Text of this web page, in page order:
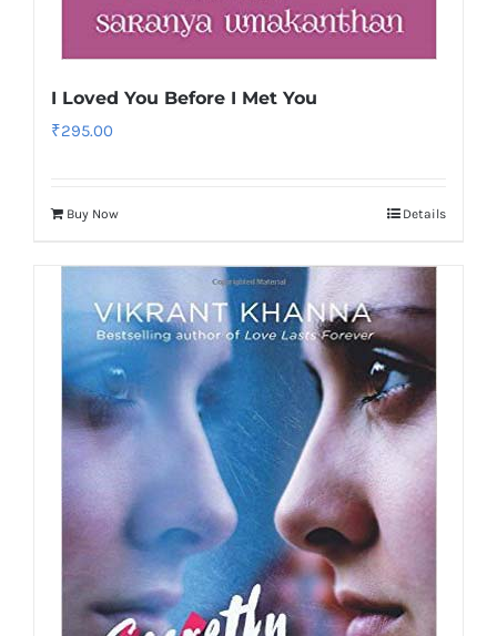
I Loved You Before I Met You
₹295.00
Buy Now Details